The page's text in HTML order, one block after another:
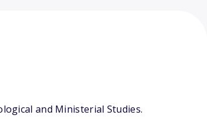
and Ministerial Studies.